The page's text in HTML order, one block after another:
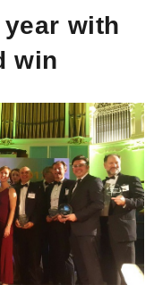
with
win